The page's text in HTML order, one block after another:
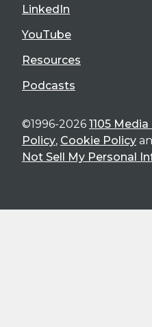
LinkedIn
YouTube
Resources
Podcasts
©1996-2026 1105 Media
Policy, Cookie Policy
Not Sell My Personal